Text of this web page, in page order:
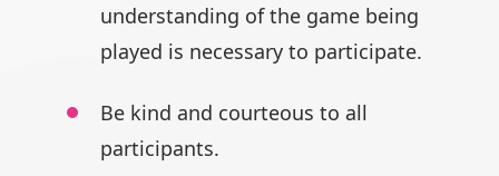
understanding ofthe game being
played is necessary to participate.
Be kind and courteous to all
participants.